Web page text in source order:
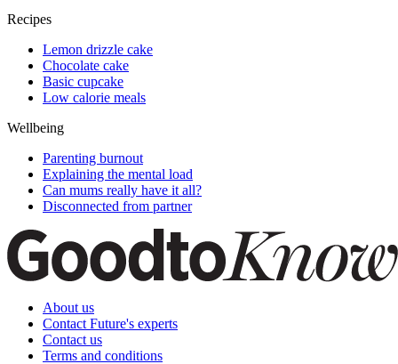
Recipes
Lemon drizzle cake
Chocolate cake
Basic cupcake
Low calorie meals
Wellbeing
Parenting burnout
Explaining the mental load
Can mums really have it all?
Disconnected from partner
About us
Contact Future's experts
Contact us
Terms and conditions